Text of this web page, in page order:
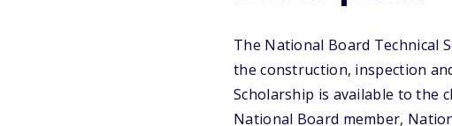
The National Board Technical
the construction, inspection
Scholarship is available to the
National Board member,